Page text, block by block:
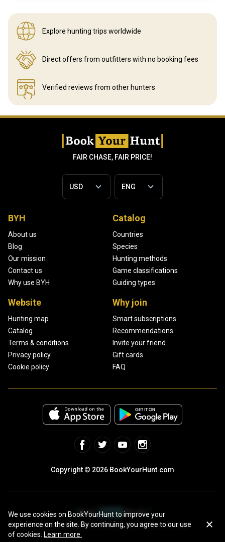
Explore hunting trips worldwide
Direct offers from outfitters with no booking fees
Verified reviews from other hunters
FAIR CHASE, FAIR PRICE!
BYH
About us
Blog
Our mission
Contact us
Why use BYH
Catalog
Countries
Species
Hunting methods
Game classifications
Guiding types
Website
Hunting map
Catalog
Terms & conditions
Privacy policy
Cookie policy
Why join
Smart subscriptions
Recommendations
Invite your friend
Gift cards
FAQ
Copyright © 2026 BookYourHunt.com
Online marketplace for fishing trips from the BYH team!
We use cookies on BookYourHunt to improve your
experience on the site. By continuing, you agree to our use
of cookies. Learn more.